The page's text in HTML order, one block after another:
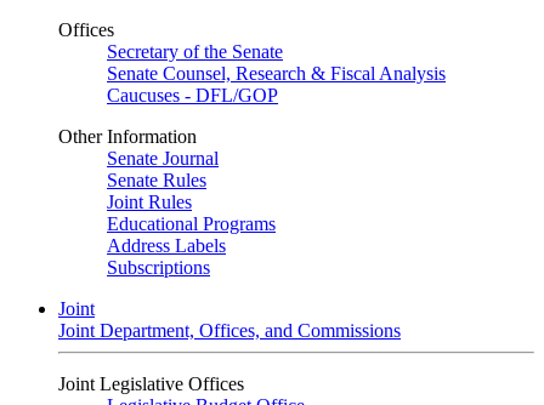
Offices
Secretary of the Senate
Senate Counsel, Research & Fiscal Analysis
Caucuses - DFL/GOP
Other Information
Senate Journal
Senate Rules
Joint Rules
Educational Programs
Address Labels
Subscriptions
Joint
Joint Department, Offices, and Commissions
Joint Legislative Offices